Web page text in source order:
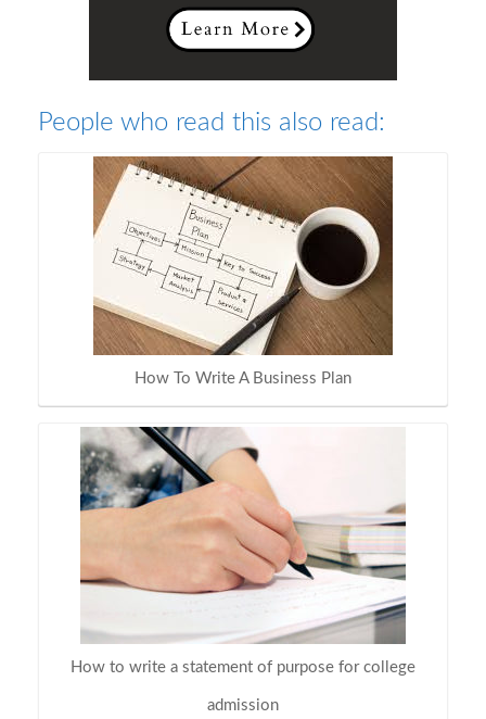
People who read this also read:
How To Write A Business Plan
How to write a statement of purpose for college
admission